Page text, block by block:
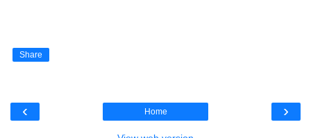
Share
‹ ›
Home